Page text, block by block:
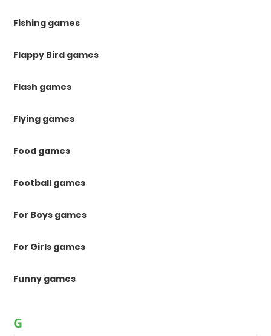
Fishing games
Flappy Bird games
Flash games
Flying games
Food games
Football games
For Boys games
For Girls games
Funny games
G